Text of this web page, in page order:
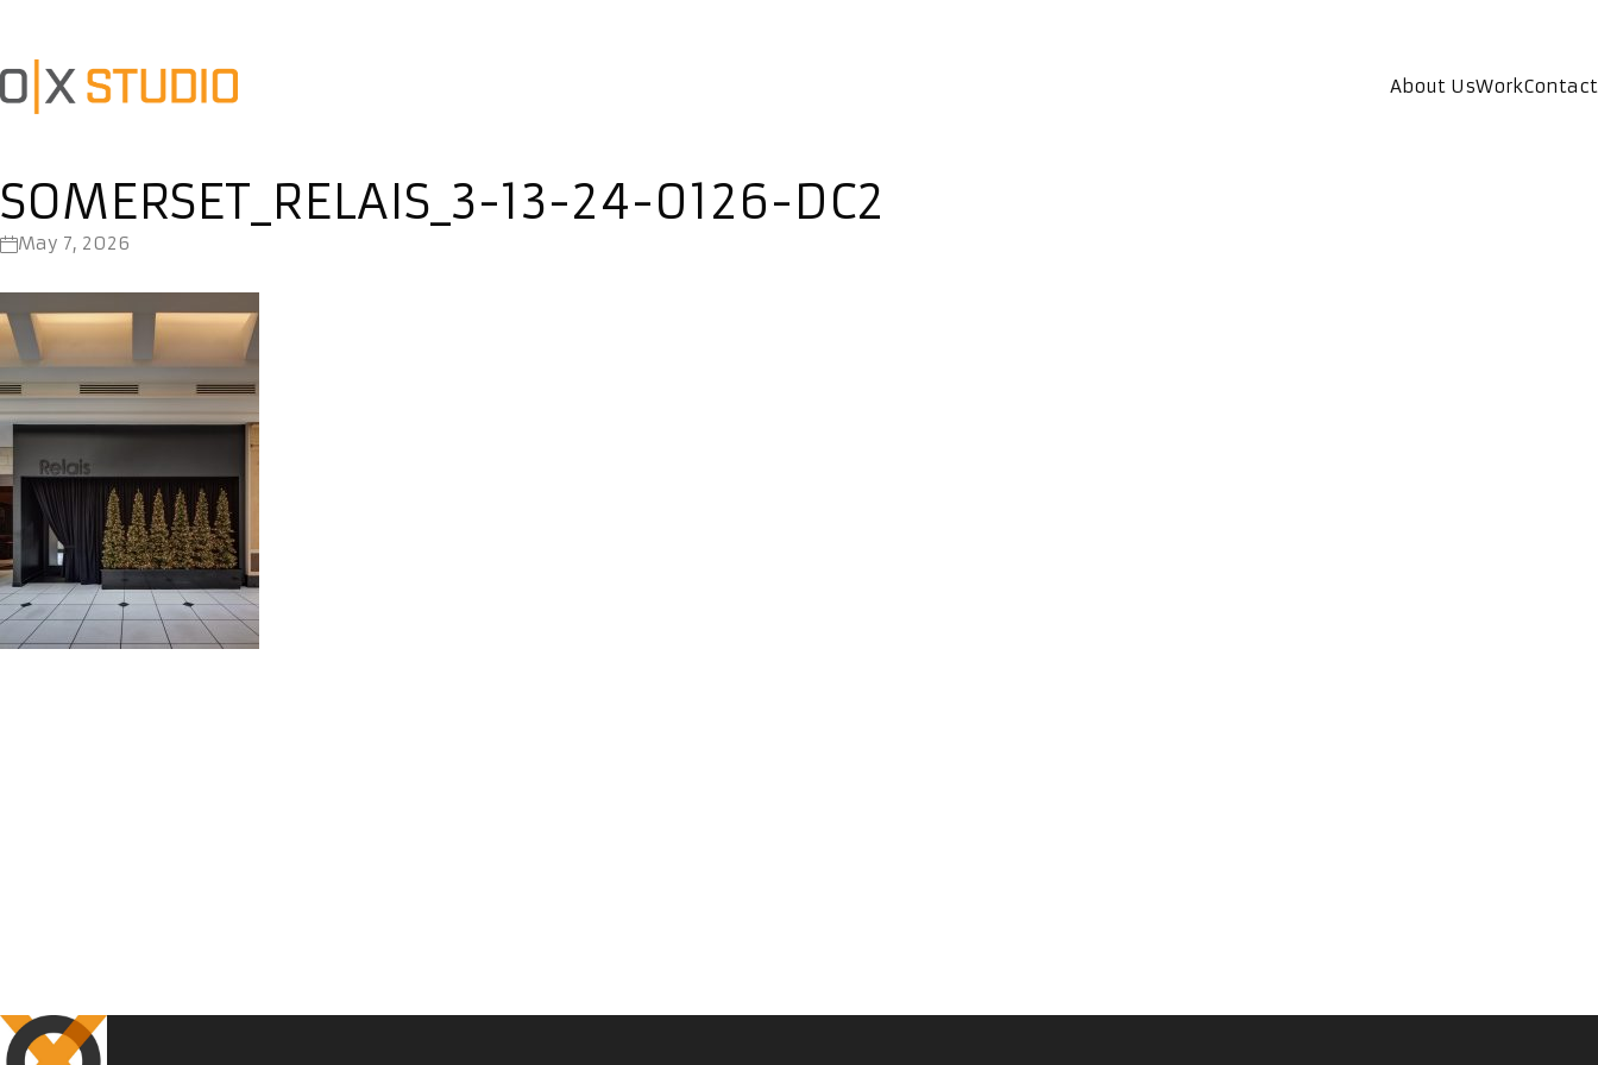
About UsWorkContact
SOMERSET_RELAIS_3-13-24-0126-DC2
May 7, 2026